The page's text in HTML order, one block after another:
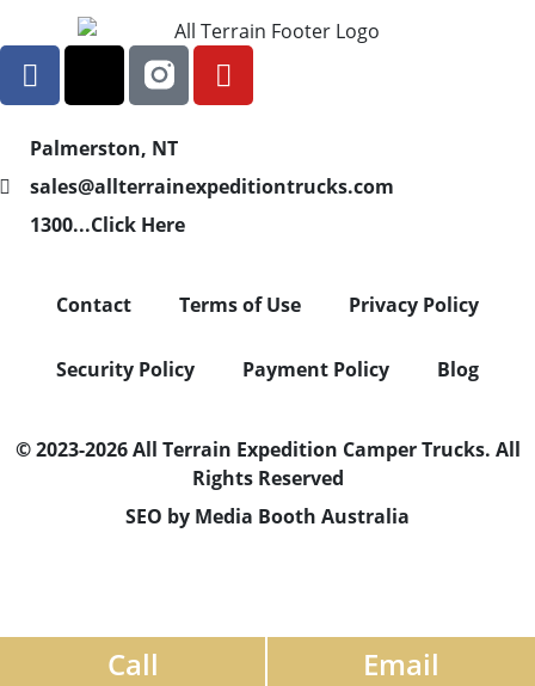
Palmerston, NT
sales@allterrainexpeditiontrucks.com
1300...Click Here
Contact Terms of Use Privacy Policy
Security Policy Payment Policy Blog
© 2023-2026 All Terrain Expedition Camper Trucks. All
Rights Reserved
SEO by Media Booth Australia
Call Email